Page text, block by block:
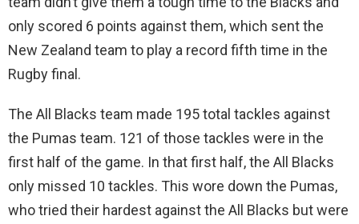
only scored 6 points against them, which sent the
New Zealand team to play a record fifth time in the
Rugby final.
The All Blacks team made 195 total tackles against
the Pumas team. 121 of those tackles were in the
first half of the game. In that first half, the All Blacks
only missed 10 tackles. This wore down the Pumas,
who tried their hardest against the All Blacks but were